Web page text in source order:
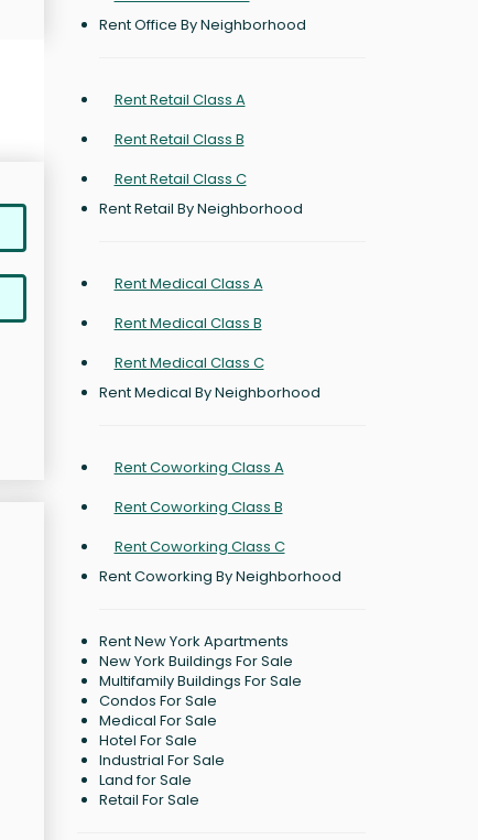
Rent Office By Neighborhood
Rent Retail Class A
Rent Retail Class B
Rent Retail Class C
Rent Retail By Neighborhood
Rent Medical Class A
Rent Medical Class B
Rent Medical Class C
Rent Medical By Neighborhood
Rent Coworking Class A
Rent Coworking Class B
Rent Coworking Class C
Rent Coworking By Neighborhood
Rent New York Apartments
New York Buildings For Sale
Multifamily Buildings For Sale
Condos For Sale
Medical For Sale
Hotel For Sale
Industrial For Sale
Land for Sale
Retail For Sale